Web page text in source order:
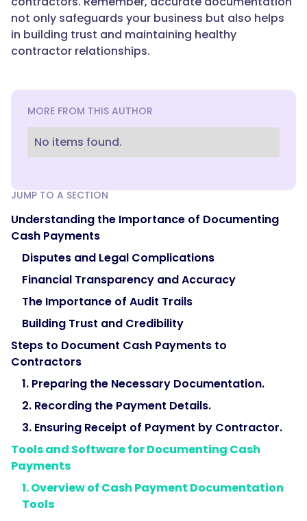
JUMP TO A SECTION
Understanding the Importance of Documenting
Cash Payments
Disputes and Legal Complications
Financial Transparency and Accuracy
The Importance of Audit Trails
Building Trust and Credibility
Steps to Document Cash Payments to
Contractors
1. Preparing the Necessary Documentation.
2. Recording the Payment Details.
3. Ensuring Receipt of Payment by Contractor.
Tools and Software for Documenting Cash
Payments
1. Overview of Cash Payment Documentation
Tools
not only safeguards your business but also helps
in building trust and maintaining healthy
contractor relationships.
MORE FROM THIS AUTHOR
No items found.